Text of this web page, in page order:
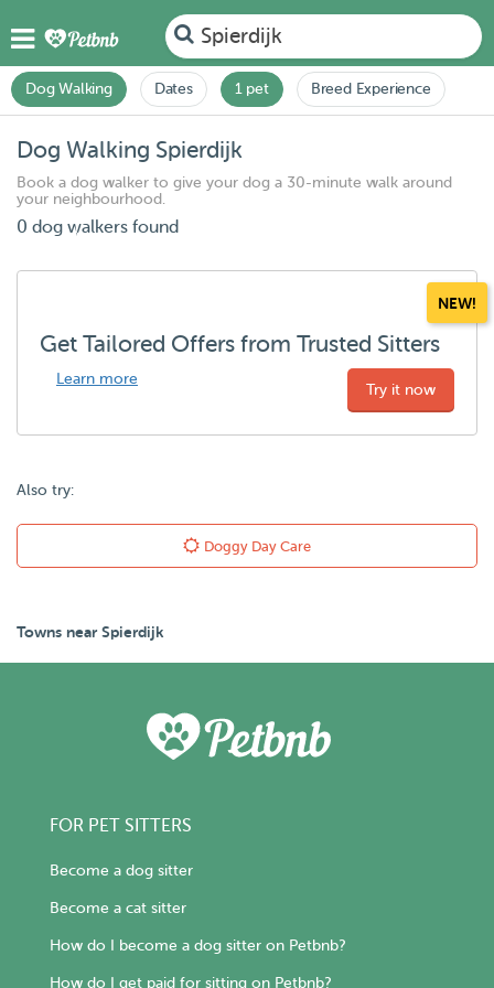
Spierdijk
Dog Walking Dates 1 pet Breed Experience
Dog Walking Spierdijk
Book a dog walker to give your dog a 30-minute walk around
your neighbourhood.
0 dog walkers found
NEW!
Get Tailored Offers from Trusted Sitters
Learn more
Try it now
Also try:
Doggy Day Care
Towns near Spierdijk
FOR PET SITTERS
Become a dog sitter
Become a cat sitter
How do I become a dog sitter on Petbnb?
How do I get paid for sitting on Petbnb?